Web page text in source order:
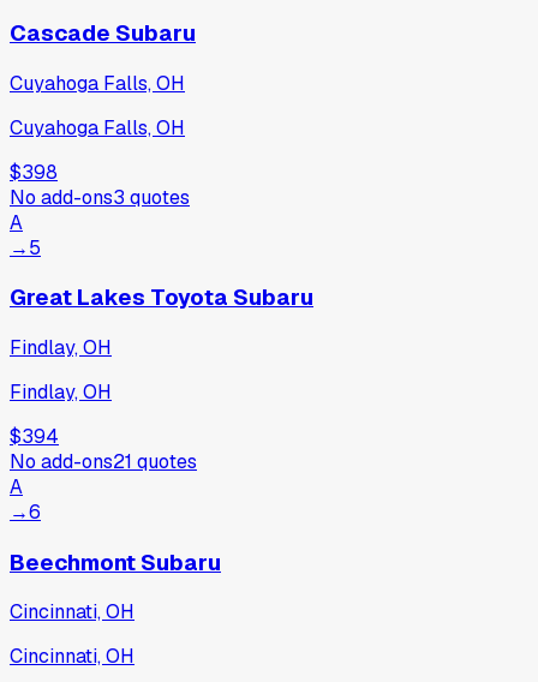
Cascade Subaru
Cuyahoga Falls, OH
Cuyahoga Falls, OH
$398
No add-ons3 quotes
A
→5
Great Lakes Toyota Subaru
Findlay, OH
Findlay, OH
$394
No add-ons21 quotes
A
→6
Beechmont Subaru
Cincinnati, OH
Cincinnati, OH